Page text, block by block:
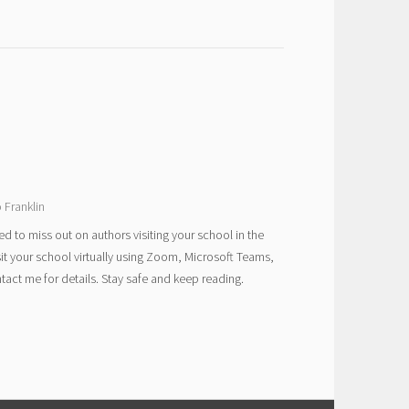
to miss out on authors visiting your school in the
your school virtually using Zoom, Microsoft Teams,
me for details. Stay safe and keep reading.